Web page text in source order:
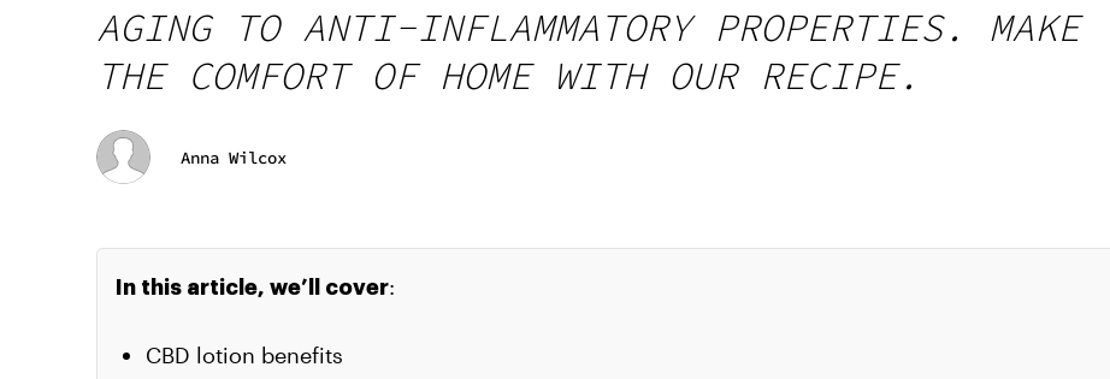
AGING TO ANTI-INFLAMMATORY PROPERTIES. MAKE
THE COMFORT OF HOME WITH OUR RECIPE.
Anna Wilcox
In this article, we’ll cover:
CBD lotion benefits